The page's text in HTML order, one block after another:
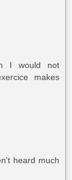
I would not
makes
heard much